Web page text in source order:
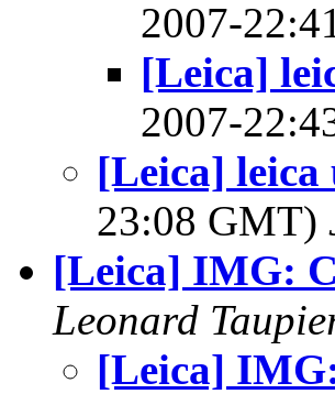
2007-
[Leica]
2007-
[Leica] leica
23:08 GMT)
[Leica] IMG:
Leonard
[Leica]